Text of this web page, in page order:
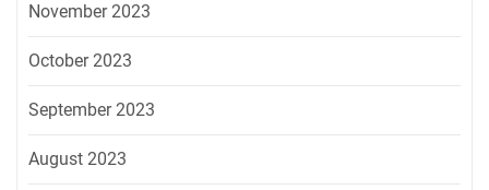
November 2023
October 2023
September 2023
August 2023